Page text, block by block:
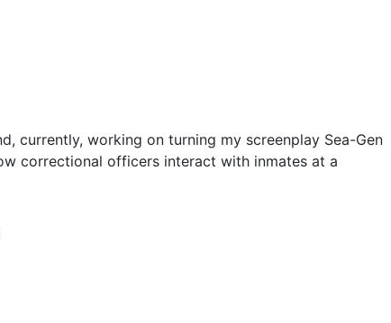
currently, working on turning my screenplay Sea-Gen
correctional officers interact with inmates at a